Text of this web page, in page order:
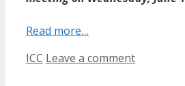
Read more…
Categories
ICC Leave a comment